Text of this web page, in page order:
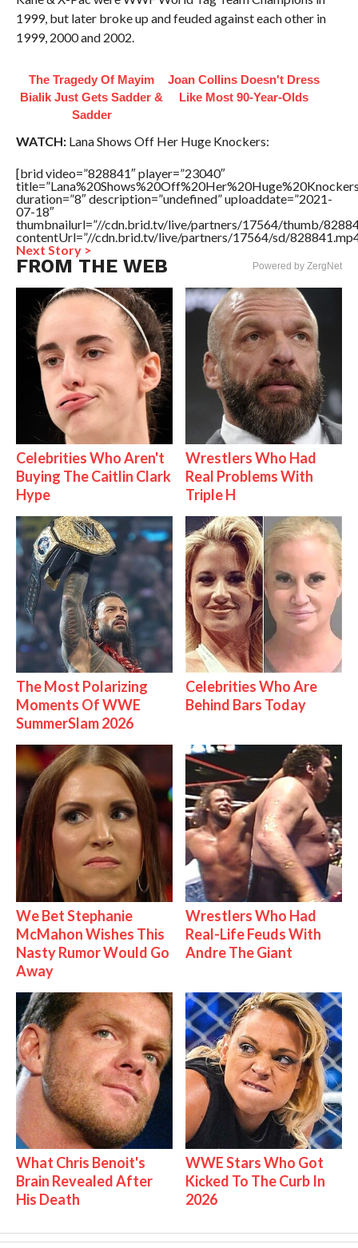
1999, but later broke up and feuded against each other in
1999, 2000 and 2002.
The Tragedy Of Mayim
Bialik Just Gets Sadder &
Sadder
Joan Collins Doesn't Dress
Like Most 90-Year-Olds
WATCH:Lana Shows Off Her Huge Knockers:
[brid video=”828841″ player=”23040″
duration=”8″ description=”undefined” uploaddate=”2021-
07-18″
thumbnailurl=”//cdn.brid.tv/live/partners/17564/thumb/
contentUrl=”//cdn.brid.tv/live/partners/17564/sd/
Next Story >
FROM THE WEB Powered by ZergNet
Celebrities Who Aren't
Buying The Caitlin Clark
Hype
Wrestlers Who Had
Real Problems With
Triple H
The Most Polarizing
Moments Of WWE
SummerSlam 2026
Celebrities Who Are
Behind Bars Today
We Bet Stephanie
McMahon Wishes This
Nasty Rumor Would Go
Away
Wrestlers Who Had
Real-Life Feuds With
Andre The Giant
What Chris Benoit's
Brain Revealed After
His Death
WWE Stars Who Got
Kicked To The Curb In
2026